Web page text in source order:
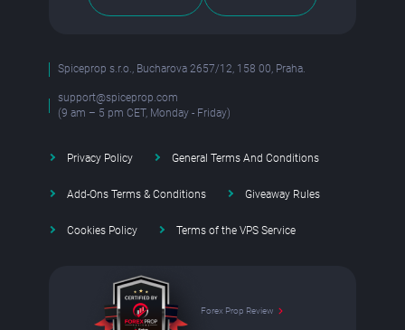
Spiceprop s.r.o., Bucharova 2657/12, 158 00, Praha.
support@spiceprop.com
(9 am – 5 pm CET, Monday - Friday)
Privacy Policy General Terms And Conditions
Add-Ons Terms & Conditions Giveaway Rules
Cookies Policy Terms of the VPS Service
Forex Prop Review